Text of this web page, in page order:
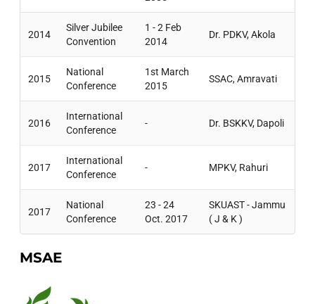
2014
Silver Jubilee
Convention
1 - 2 Feb
2014
Dr. PDKV, Akola
2015
National
Conference
1st March
2015
SSAC, Amravati
2016
International
Conference
- Dr. BSKKV, Dapoli
2017
International
Conference
- MPKV, Rahuri
2017
National
Conference
23 - 24
Oct. 2017
SKUAST - Jammu
( J & K )
MSAE